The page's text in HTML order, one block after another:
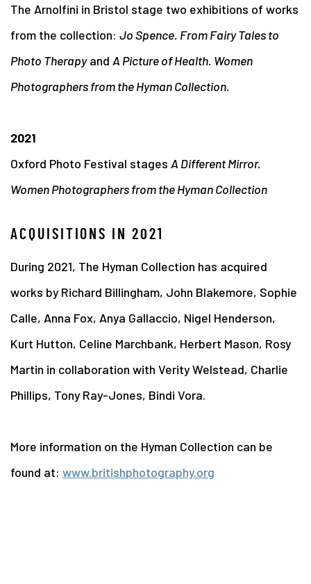
The Arnolfini in Bristol stage two exhibitions of works
from the collection: Jo Spence. From Fairy Tales to
Photo Therapyand A Picture of Health. Women
Photographers from the Hyman Collection.
2021
Oxford Photo Festival stages A Different Mirror.
Women Photographers from the Hyman Collection
ACQUISITIONS IN 2021
During 2021, The Hyman Collection has acquired
works by Richard Billingham, John Blakemore, Sophie
Calle, Anna Fox, Anya Gallaccio, Nigel Henderson,
Kurt Hutton, Celine Marchbank, Herbert Mason, Rosy
Martin in collaboration with Verity Welstead, Charlie
Phillips, Tony Ray-Jones, Bindi Vora.
More information on the Hyman Collection can be
found at: www.britishphotography.org